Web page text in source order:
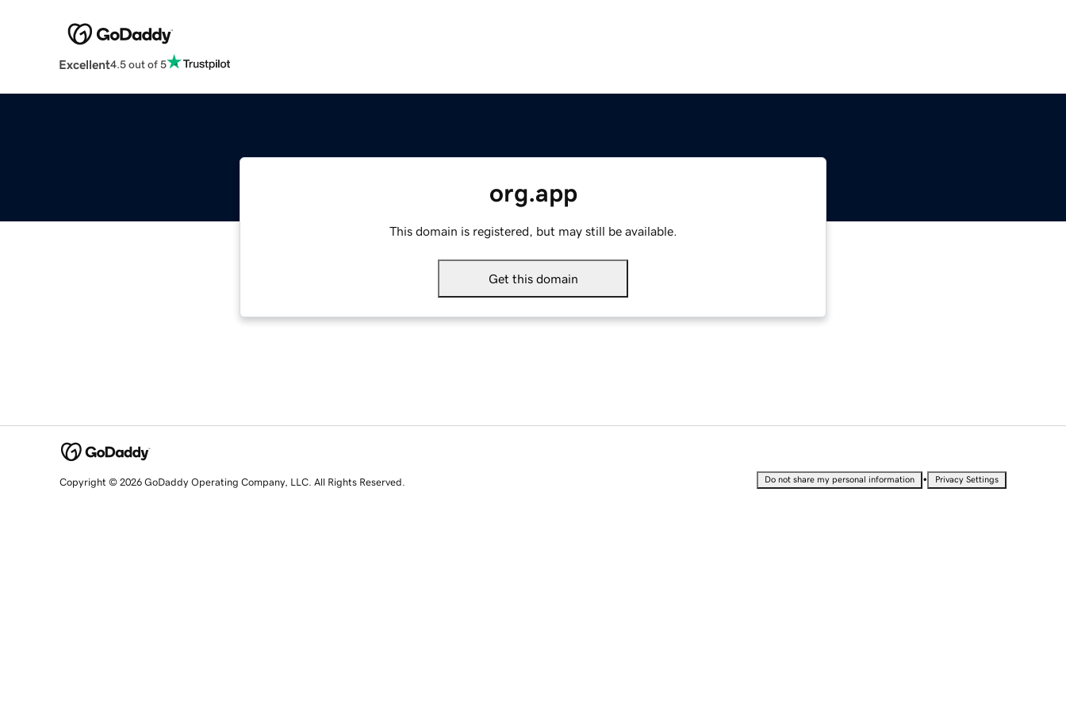
Excellent4.5 out of 5
org.app
This domain is registered, but may still be available.
Get this domain
Copyright © 2026 GoDaddy Operating Company, LLC. All Rights Reserved. Do not share my personal information • Privacy Settings